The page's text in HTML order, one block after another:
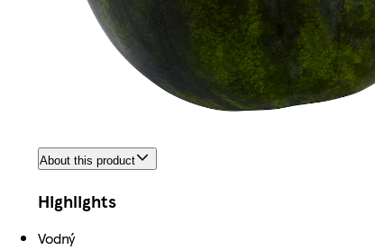
About this product
Highlights
Vodný